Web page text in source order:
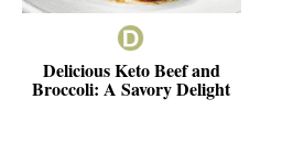
Delicious Keto Beef and
Broccoli: A Savory Delight